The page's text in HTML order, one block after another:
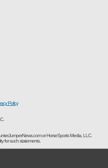
Policy
or HorseSports Media, LLC.
for such statements.